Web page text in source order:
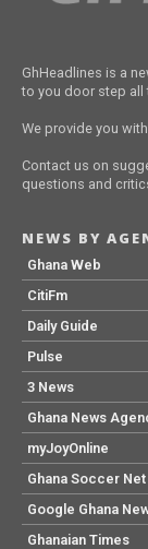
GhHeadlines is a
to you door step all
We provide you
Contact us on
questions and
NEWS BY
Ghana Web
CitiFm
Daily Guide
Pulse
3 News
Ghana News
myJoyOnline
Ghana Soccer Net
Google Ghana
Ghanaian Times